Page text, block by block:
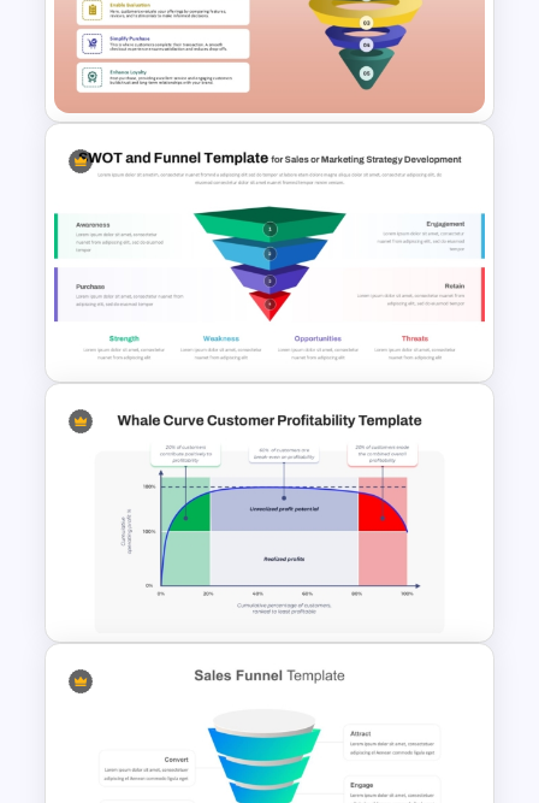
4 Stage Marketing Funnel
PowerPoint Template
5 Stage Customer Journey
Funnel Template for
PowerPoint & Google Slides
Funnel and SWOT PPT
Template for Sales or
Marketing Strategy
Development
Whale Curve Customer